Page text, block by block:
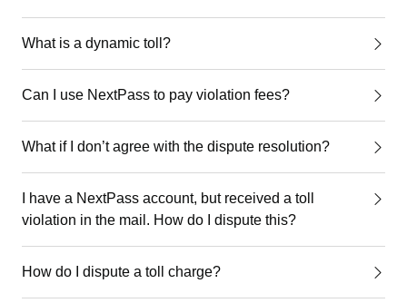
What is a dynamic toll?
Can I use NextPass to pay violation fees?
What if I don’t agree with the dispute resolution?
I have a NextPass account, but received a toll
violation in the mail. How do I dispute this?
How do I dispute a toll charge?